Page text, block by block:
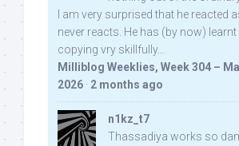
I am very surprised that he reacted
never reacts. He has (by now)
copying vry skillfully...
Milliblog Weeklies, Week 304 –
2026 · 2 months ago
n1kz_t7
Thassadiya works so